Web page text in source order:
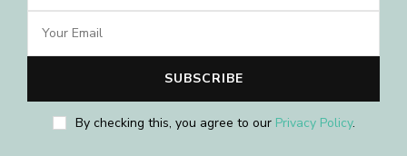
By checking this, you agree to our Privacy Policy.